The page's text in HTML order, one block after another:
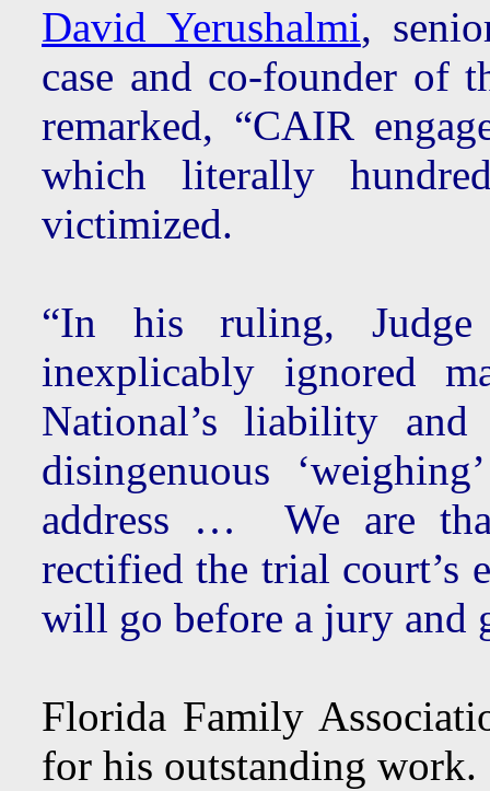
David Yerushalmi,
case and co-founder of
remarked, “CAIR
which literally
victimized.
“In his ruling,
inexplicably ignored
National’s liability
disingenuous
address … We are
rectified the trial court’s
will go before a jury and
Florida Family
for his outstanding work.